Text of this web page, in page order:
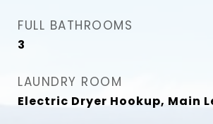
FULL BATHROOMS
3
LAUNDRY ROOM
Electric Dryer Hookup, Main